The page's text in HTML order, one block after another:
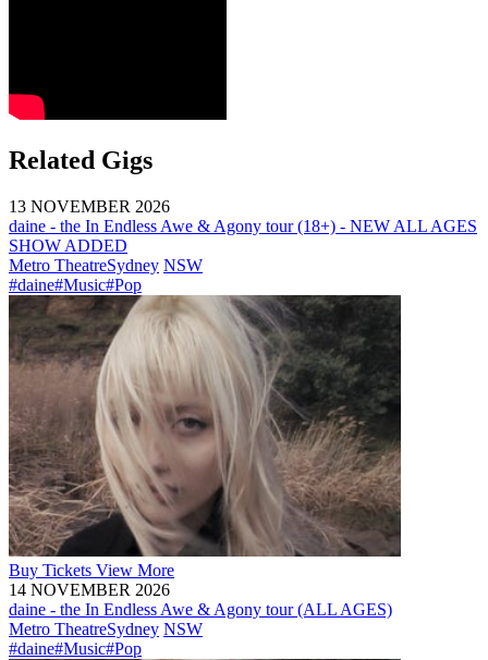
Related Gigs
13 NOVEMBER 2026
daine - the In Endless Awe & Agony tour (18+) - NEW ALL AGES
SHOW ADDED
Metro TheatreSydney NSW
#daine#Music#Pop
Buy Tickets View More
14 NOVEMBER 2026
daine - the In Endless Awe & Agony tour (ALL AGES)
Metro TheatreSydney NSW
#daine#Music#Pop